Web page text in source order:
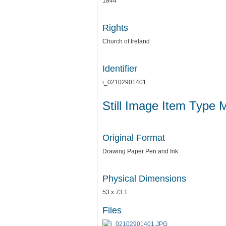
Rights
Church of Ireland
Identifier
i_02102901401
Still Image Item Type
Original Format
Drawing Paper Pen and Ink
Physical Dimensions
53 x 73.1
Files